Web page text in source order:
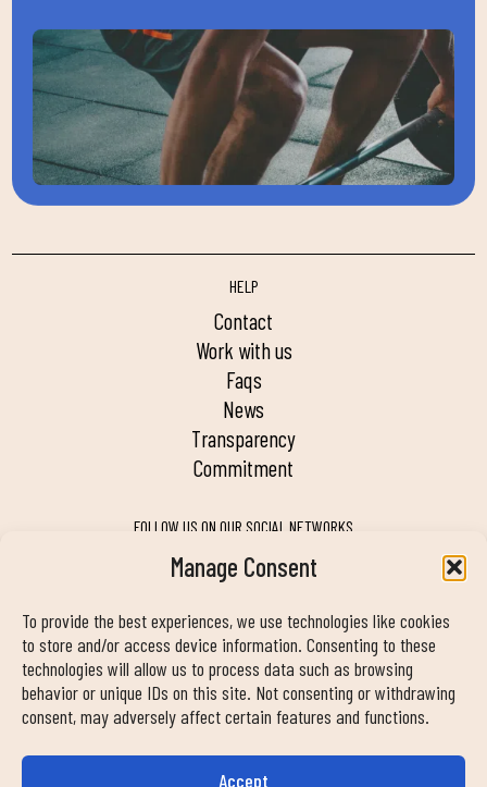
Manage Consent
To provide the best experiences, we use technologies like cookies
to store and/or access device information. Consenting to these
technologies will allow us to process data such as browsing
behavior or unique IDs on this site. Not consenting or withdrawing
consent, may adversely affect certain features and functions.
Accept
HELP
contact
work with us
faqs
news
transparency
commitment
FOLLOW US ON OUR SOCIAL NETWORKS
MY DUIN APP
CONTACT INFORMATION